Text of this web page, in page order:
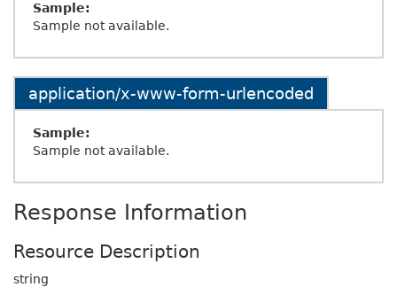
Sample:
Sample not available.
application/x-www-form-urlencoded
Sample:
Sample not available.
Response Information
Resource Description
string